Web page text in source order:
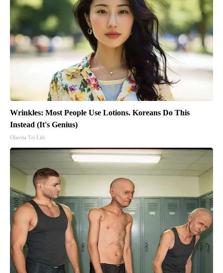
Wrinkles: Most People Use Lotions. Koreans Do This
Instead (It's Genius)
Olavita Tri Lift